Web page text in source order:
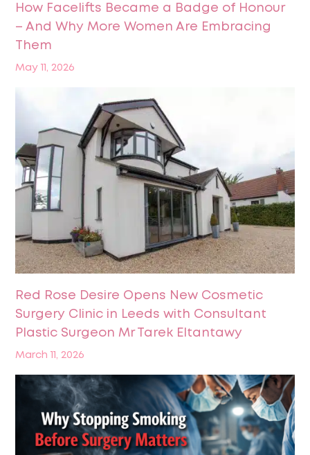
How Facelifts Became a Badge of Honour
– And Why More Women Are Embracing
Them
May 11, 2026
Red Rose Desire Opens New Cosmetic
Surgery Clinic in Leeds with Consultant
Plastic Surgeon Mr Tarek Eltantawy
March 11, 2026